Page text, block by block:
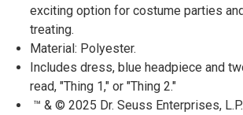
exciting option for costume parties
treating.
Material: Polyester.
Includes dress, blue headpiece and
read, "Thing 1," or "Thing 2."
™ & © 2025 Dr. Seuss Enterprises,